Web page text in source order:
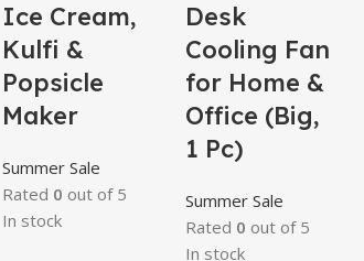
Ice Cream,
Kulfi &
Popsicle
Maker
Summer Sale
Rated 0 out of 5
In stock
Desk
Cooling Fan
for Home &
Office (Big,
1 Pc)
Summer Sale
Rated 0 out of 5
In stock